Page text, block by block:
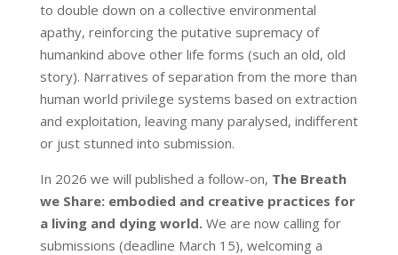
to double down on a collective environmental
apathy, reinforcing the putative supremacy of
humankind above other life forms (such an old, old
story). Narratives of separation from the more than
human world privilege systems based on extraction
and exploitation, leaving many paralysed, indifferent
or just stunned into submission.
In 2026 we will published a follow-on, The Breath
we Share: embodied and creative practices for
a living and dying world.We are now calling for
submissions (deadline March 15), welcoming a